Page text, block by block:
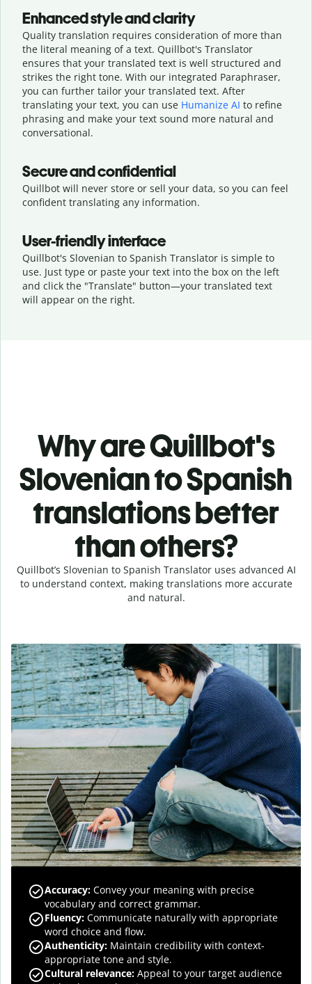
Enhanced style and clarity
Quality translation requires consideration of more than
the literal meaning of a text. Quillbot's Translator
ensures that your translated text is well structured and
strikes the right tone. With our integrated Paraphraser,
you can further tailor your translated text. After
translating your text, you can use Humanize AI to refine
phrasing and make your text sound more natural and
conversational.
Secure and confidential
Quillbot will never store or sell your data, so you can feel
confident translating any information.
User-friendly interface
Quillbot's Slovenian to Spanish Translator is simple to
use. Just type or paste your text into the box on the left
and click the "Translate" button—your translated text
will appear on the right.
Why are Quillbot's
Slovenian to Spanish
translations better
than others?
Quillbot’s Slovenian to Spanish Translator uses advanced AI
to understand context, making translations more accurate
and natural.
Accuracy: Convey your meaning with precise
vocabulary and correct grammar.
Fluency: Communicate naturally with appropriate
word choice and flow.
Authenticity: Maintain credibility with context-
appropriate tone and style.
Cultural relevance: Appeal to your target audience